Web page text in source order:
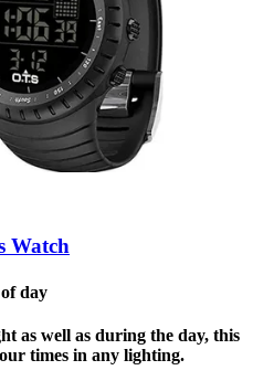
Watch
day
as well as during the day, this
times in any lighting.